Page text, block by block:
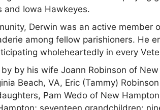
and Iowa Hawkeyes.
Derwin was an active member
among fellow parishioners. He
wholeheartedly in every
by his wife Joann Robinson of
Beach, VA, Eric (Tammy)
Pam Wedo of New